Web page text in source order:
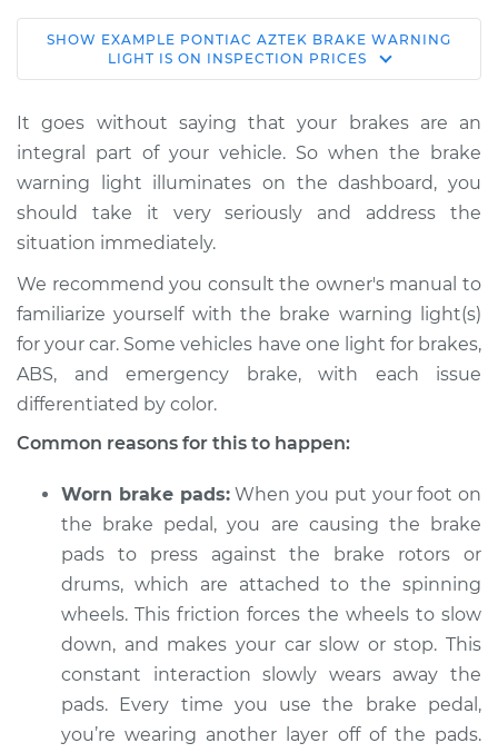
2001 Pontiac Aztek
V6-3.4L
Service type
Brake Warning Light
is on Inspection
Estimate $114.99
Shop/Dealer Price $124.99-$132.49
2002 Pontiac Aztek
V6-3.4L
Service type
Brake Warning Light
Estimate $94.99
Shop/Dealer Price $105.01-$112.52
2003 Pontiac Aztek
V6-3.4L
SHOW EXAMPLE PONTIAC AZTEK BRAKE WARNING
LIGHT IS ON INSPECTION PRICES
It goes without saying that your brakes are an
integral part of your vehicle. So when the brake
warning light illuminates on the dashboard, you
should take it very seriously and address the
situation immediately.
We recommend you consult the owner's manual to
familiarize yourself with the brake warning light(s)
for your car. Some vehicles have one light for brakes,
ABS, and emergency brake, with each issue
differentiated by color.
Common reasons for this to happen:
Worn brake pads:When you put your foot on
the brake pedal, you are causing the brake
pads to press against the brake rotors or
drums, which are attached to the spinning
wheels. This friction forces the wheels to slow
down, and makes your car slow or stop. This
constant interaction slowly wears away the
pads. Every time you use the brake pedal,
you’re wearing another layer off of the pads.